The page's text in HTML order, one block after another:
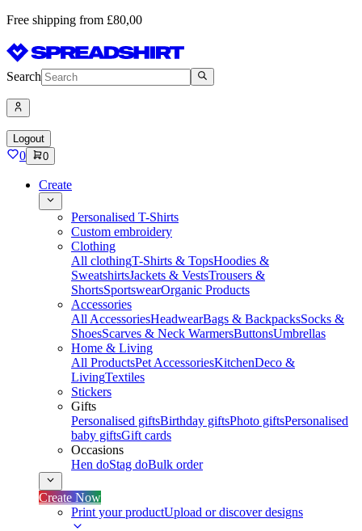
Free shipping from £80,00
Search
Logout
0 0
Create
Personalised T-Shirts
Custom embroidery
Clothing
All clothingT-Shirts & TopsHoodies &
SweatshirtsJackets & VestsTrousers &
ShortsSportswearOrganic Products
Accessories
All AccessoriesHeadwearBags & BackpacksSocks &
ShoesScarves & Neck WarmersButtonsUmbrellas
Home & Living
All ProductsPet AccessoriesKitchenDeco &
LivingTextiles
Stickers
Gifts
Personalised giftsBirthday giftsPhoto giftsPersonalised
baby giftsGift cards
Occasions
Hen doStag doBulk order
Create Now
Print your productUpload or discover designs